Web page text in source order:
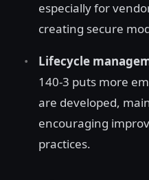
especially for
creating secure
Lifecycle
140-3 puts more
are developed,
encouraging
practices.